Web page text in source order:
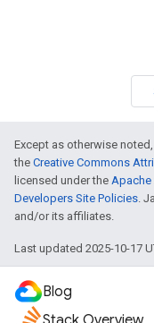
Except as otherwise
the Creative Commons
licensed under the Apache
Developers Site Policies .
and/or its affiliates.
Last updated 2025-10-17
Blog